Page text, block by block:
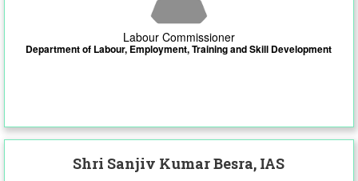
Labour Commissioner
Department of Labour, Employment, Training and Skill Development
Shri Sanjiv Kumar Besra, IAS